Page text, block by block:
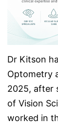
Dr Kitson
Optometry
2025, after
of Vision
worked in